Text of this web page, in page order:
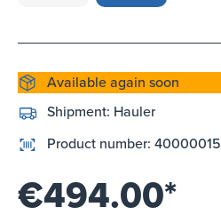
Available again soon
Shipment: Hauler
Product number: 40000015
€494.00*